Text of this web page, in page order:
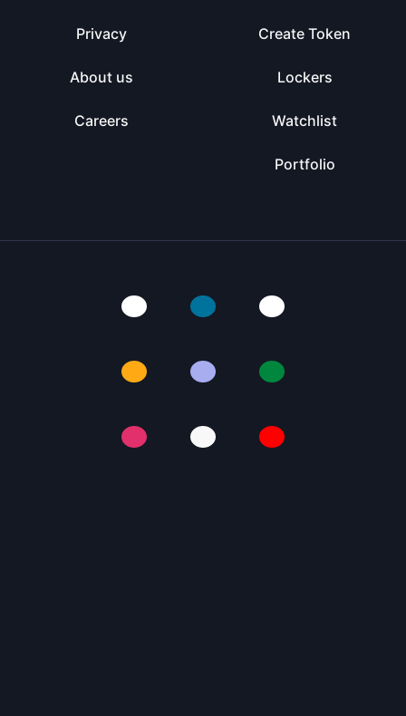
Privacy
About us
Careers
Create Token
Lockers
Watchlist
Portfolio